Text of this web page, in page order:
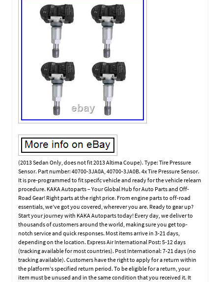
(2013 Sedan Only, does not fit 2013 Altima Coupe). Type: Tire Pressure
Sensor. Part number: 40700-3JA0A, 40700-3JA0B. 4x Tire Pressure Sensor.
It is pre-programmed to fit specifc vehicle and ready for the vehicle relearn
procedure. KAKA Autoparts – Your Global Hub for Auto Parts and Off-
Road Gear! Right parts at the right price. From engine parts to off-road
essentials, we’ve got you covered, wherever you are. Ready to gear up?
Start your journey with KAKA Autoparts today! Every day, we deliver to
thousands of customers around the world, making sure you get top-
notch service and quick responses. Most items arrive in 3-21 days,
depending on the location. Express Air International Post: 5-12 days
(tracking available for most countries). Post International: 7-21 days (no
tracking available). Customers have the right to apply for a return within
the platform’s specified return period. To be eligible for a return, your
item must be unused and in the same condition that you received it. It